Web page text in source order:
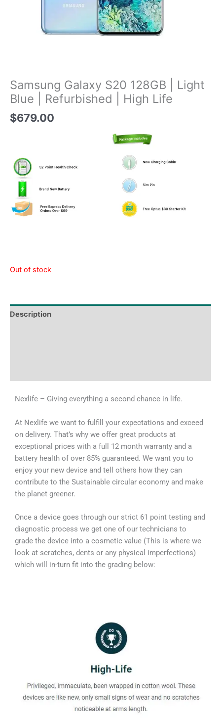
Samsung Galaxy S20 128GB | Light
Blue | Refurbished | High Life
$679.00
Out of stock
Description
Nexlife – Giving everything a second chance in life.
At Nexlife we want to fulfill your expectations and exceed
on delivery. That’s why we offer great products at
exceptional prices with a full 12 month warranty and a
battery health of over 85% guaranteed. We want you to
enjoy your new device and tell others how they can
contribute to the Sustainable circular economy and make
the planet greener.
Once a device goes through our strict 61 point testing and
diagnostic process we get one of our technicians to
grade the device into a cosmetic value (This is where we
look at scratches, dents or any physical imperfections)
which will in-turn fit into the grading below: